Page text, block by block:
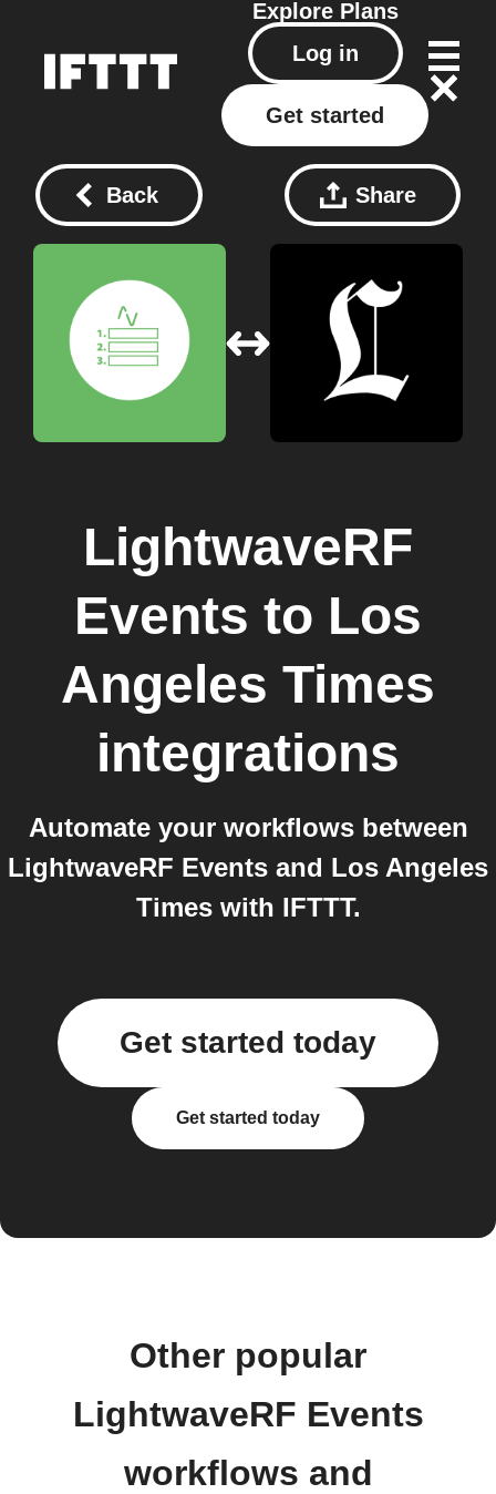
Explore Plans
Log in
Get started
Back Share
LightwaveRF
Events to Los
Angeles Times
integrations
Automate your workflows between
LightwaveRF Events and Los Angeles
Times with IFTTT.
Get started today
Get started today
Other popular
LightwaveRF Events
workflows and